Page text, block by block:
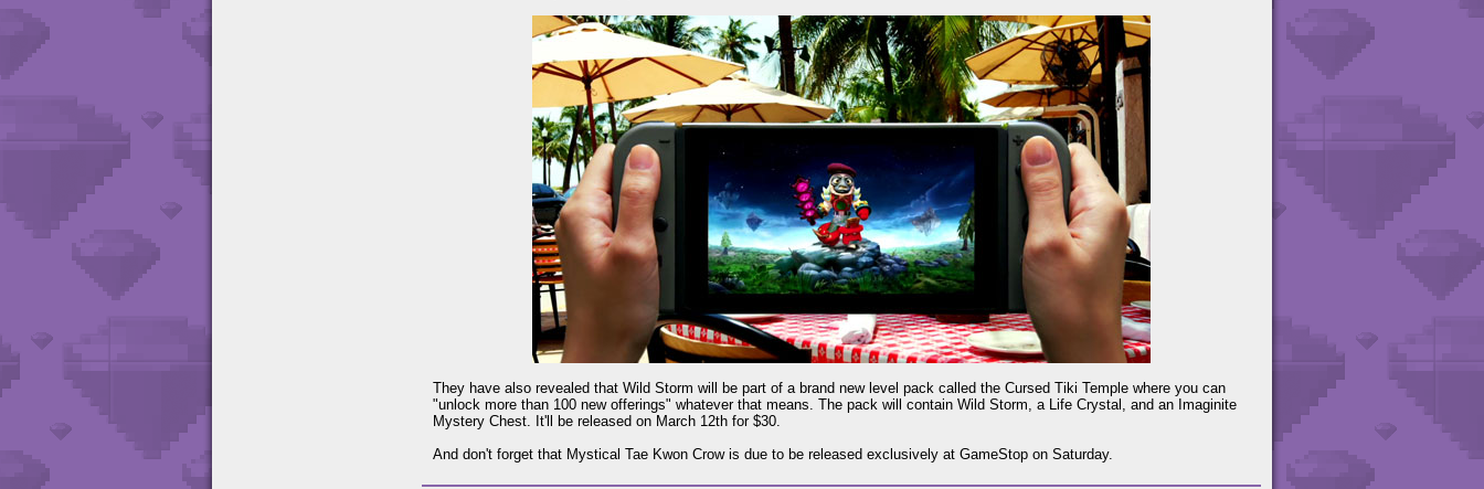
They have also revealed that Wild Storm will be part of a brand new level pack called the Cursed Tiki Temple where you can
"unlock more than 100 new offerings" whatever that means. The pack will contain Wild Storm, a Life Crystal, and an Imaginite
Mystery Chest. It'll be released on March 12th for $30.
And don't forget that Mystical Tae Kwon Crow is due to be released exclusively at GameStop on Saturday.